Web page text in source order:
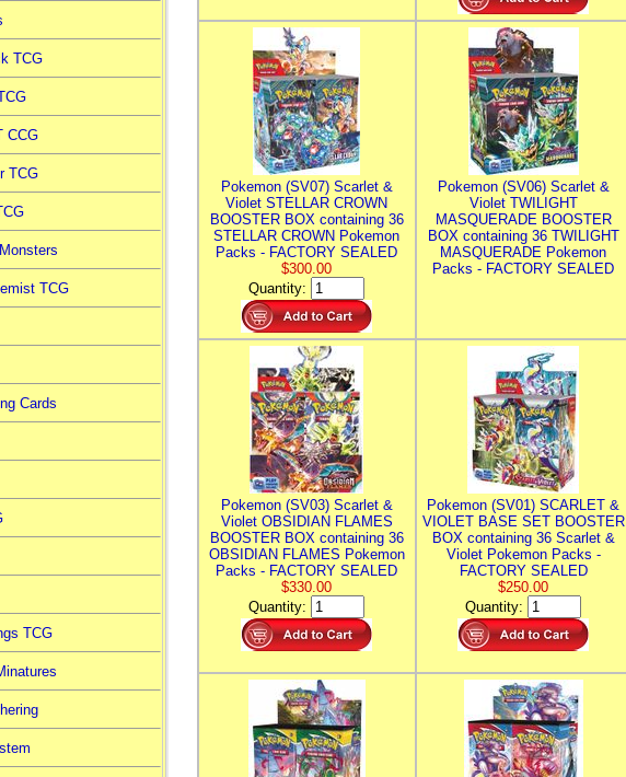
TCG
CCG
TCG
TCG
Cards
TCG
Pokemon (SV07) Scarlet &
Violet STELLAR CROWN
BOOSTER BOX containing 36
STELLAR CROWN Pokemon
Packs - FACTORY SEALED
$300.00
Quantity:
Pokemon (SV06) Scarlet &
Violet TWILIGHT
MASQUERADE BOOSTER
BOX containing 36 TWILIGHT
MASQUERADE Pokemon
Packs - FACTORY SEALED
Pokemon (SV03) Scarlet &
Violet OBSIDIAN FLAMES
BOOSTER BOX containing 36
OBSIDIAN FLAMES Pokemon
Packs - FACTORY SEALED
$330.00
Quantity:
Pokemon (SV01) SCARLET &
VIOLET BASE SET BOOSTER
BOX containing 36 Scarlet &
Violet Pokemon Packs -
FACTORY SEALED
$250.00
Quantity: